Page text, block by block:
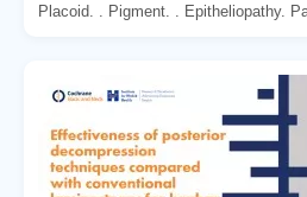
Placoid. . Pigment. . Epitheliopathy.